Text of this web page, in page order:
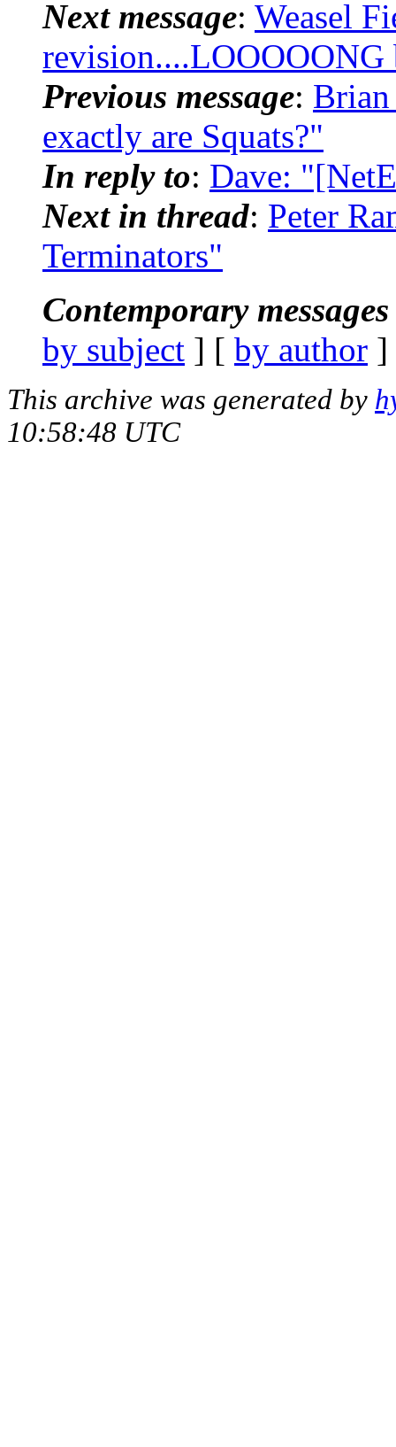
Next message: Weasel
revision....LOOOOONG
Previous message:
exactly are Squats?"
In reply to: Dave:
Next in thread: Peter
Terminators"
Contemporary
by subject ] [ by author
This archive was generated by
10:58:48 UTC